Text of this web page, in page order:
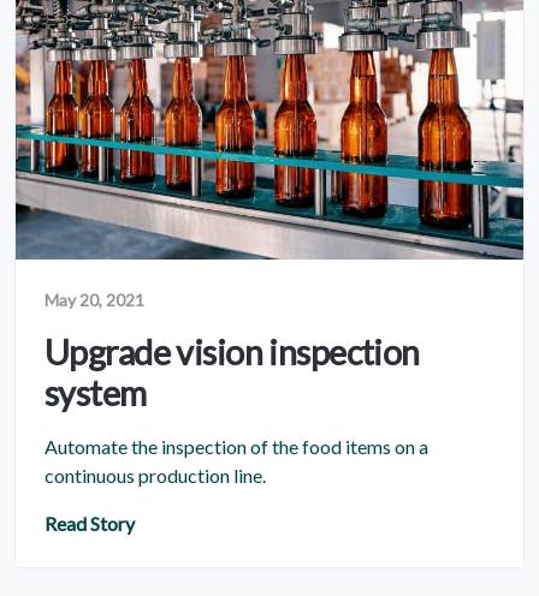
May 20, 2021
Upgrade vision inspection
system
Automate the inspection of the food items on a
continuous production line.
Read Story